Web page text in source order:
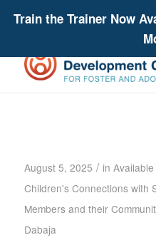
Train the Trainer Now
August 5, 2025 / in
Children's Connections with
Members and their
Dabaja